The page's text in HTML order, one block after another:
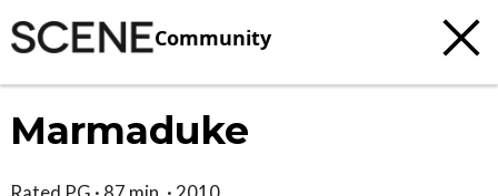
Community
Marmaduke